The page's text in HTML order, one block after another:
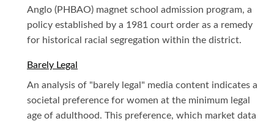
Anglo (PHBAO) magnet school admission program, a
policy established by a 1981 court order as a remedy
for historical racial segregation within the district.
Barely Legal
An analysis of "barely legal" media content indicates a
societal preference for women at the minimum legal
age of adulthood. This preference, which market data